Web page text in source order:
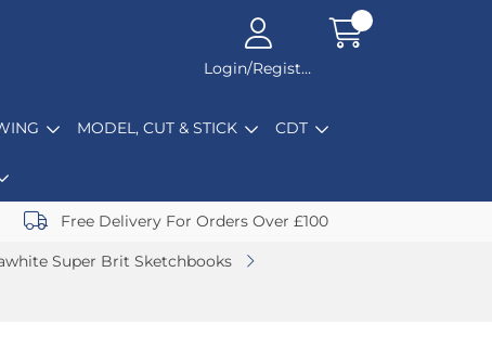
Login/Register
MODEL, CUT & STICK CDT
Free Delivery For Orders Over £100
Super Brit Sketchbooks